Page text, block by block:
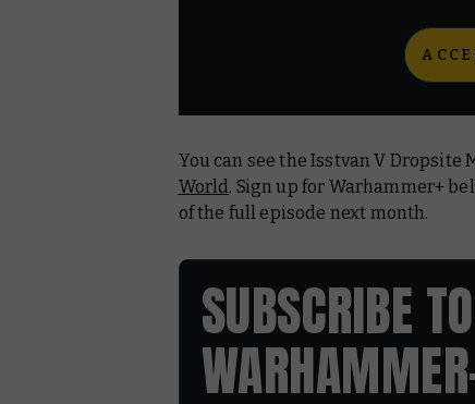
You can see the Isstvan V Dropsite
World. Sign up for Warhammer+
of the full episode next month.
SUBSCRIBE TO